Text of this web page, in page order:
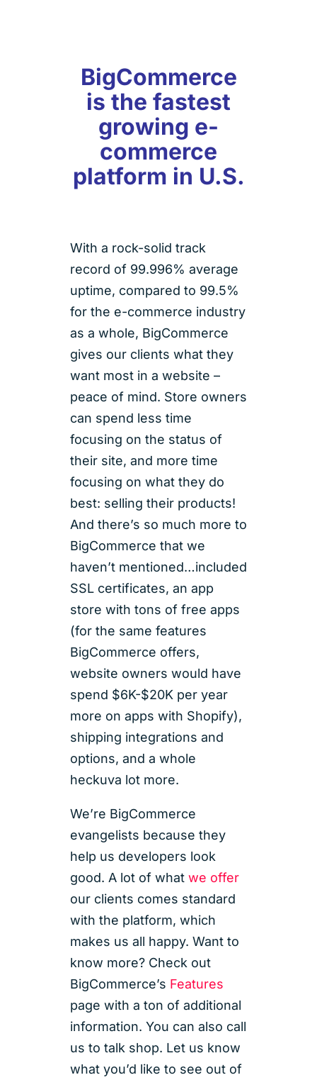
BigCommerce
is the fastest
growing e-
commerce
platform in U.S.
With a rock-solid track
record of 99.996% average
uptime, compared to 99.5%
for the e-commerce industry
as a whole, BigCommerce
gives our clients what they
want most in a website –
peace of mind. Store owners
can spend less time
focusing on the status of
their site, and more time
focusing on what they do
best: selling their products!
And there’s so much more to
BigCommerce that we
haven’t mentioned…included
SSL certificates, an app
store with tons of free apps
(for the same features
BigCommerce offers,
website owners would have
spend $6K-$20K per year
more on apps with Shopify),
shipping integrations and
options, and a whole
heckuva lot more.
We’re BigCommerce
evangelists because they
help us developers look
good. A lot of what we offer
our clients comes standard
with the platform, which
makes us all happy. Want to
know more? Check out
BigCommerce’s Features
page with a ton of additional
information. You can also call
us to talk shop. Let us know
what you’d like to see out of